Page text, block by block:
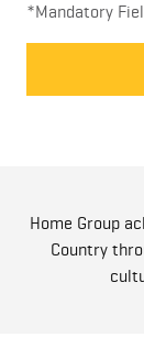
*Mandatory
Home Group
Country